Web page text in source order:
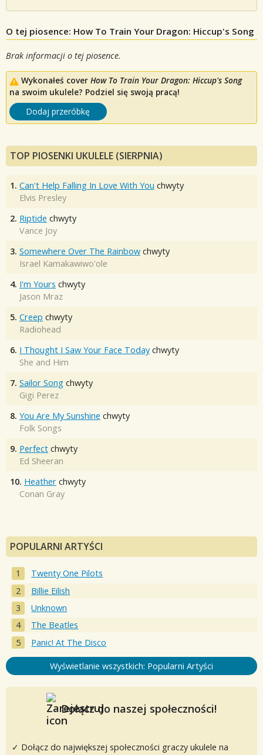
O tej piosence: How To Train Your Dragon: Hiccup's Song
Brak informacji o tej piosence.
Wykonałeś cover How To Train Your Dragon: Hiccup's Song
na swoim ukulele? Podziel się swoją pracą!
Dodaj przeróbkę
TOP PIOSENKI UKULELE (SIERPNIA)
1. Can't Help Falling In Love With You chwyty
Elvis Presley
2. Riptide chwyty
Vance Joy
3. Somewhere Over The Rainbow chwyty
Israel Kamakawiwo'ole
4. I'm Yours chwyty
Jason Mraz
5. Creep chwyty
Radiohead
6. I Thought I Saw Your Face Today chwyty
She and Him
7. Sailor Song chwyty
Gigi Perez
8. You Are My Sunshine chwyty
Folk Songs
9. Perfect chwyty
Ed Sheeran
10. Heather chwyty
Conan Gray
POPULARNI ARTYŚCI
Twenty One Pilots
Billie Eilish
Unknown
The Beatles
Panic! At The Disco
Wyświetlanie wszystkich: Popularni Artyści
Dołącz do naszej społeczności!
✓ Dołącz do największej społeczności graczy ukulele na